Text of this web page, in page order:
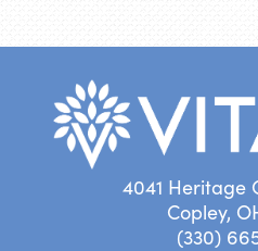
4041 Heritage
Copley,
(330)